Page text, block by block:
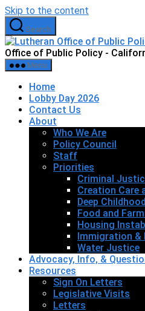
Skip to the content
Search
Office of Public Policy -
Menu
Home
Lobby Day 2026
Contact Us
About
Who We Are
Policy Council
Staff
Priorities
Criminal
Creation Care
Deep
Food and
Housing
Immigration &
Water Justice
Advocacy, Info, &
Resources
Sign On Letters
Legislative Visits
Letters